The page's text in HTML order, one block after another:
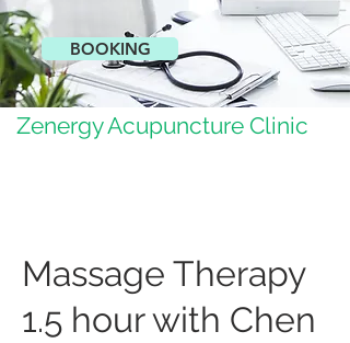
BOOKING
Zenergy Acupuncture Clinic
Massage Therapy
1.5 hour with Chen